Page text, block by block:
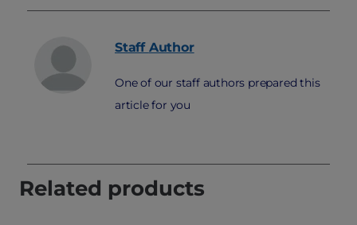
Staff Author
One of our staff authors prepared this
article for you
Related products